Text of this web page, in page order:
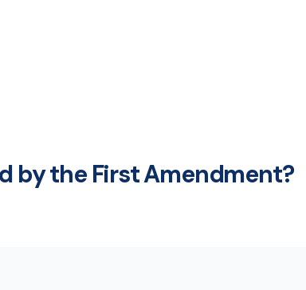
by the First Amendment?